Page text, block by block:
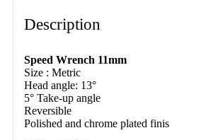
Description
Speed Wrench 11mm
Size : Metric
Head angle: 13°
5° Take-up angle
Reversible
Polished and chrome plated finis